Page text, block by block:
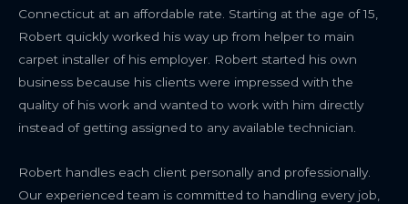
Connecticut at an affordable rate. Starting at the age of 15,
Robert quickly worked his way up from helper to main
carpet installer of his employer. Robert started his own
business because his clients were impressed with the
quality of his work and wanted to work with him directly
instead of getting assigned to any available technician.
Robert handles each client personally and professionally.
Our experienced team is committed to handling every job,